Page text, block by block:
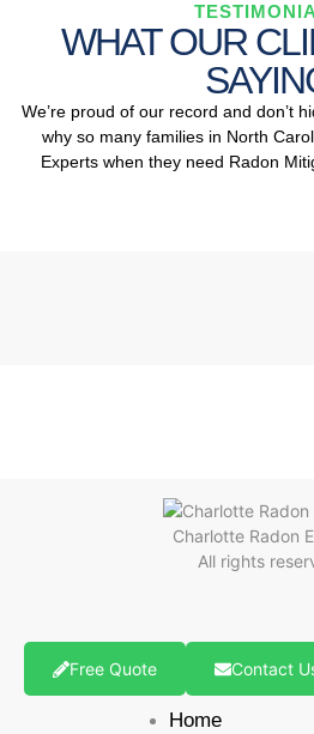
WHAT OUR
We’re proud of our record and don’t
why so many families in North
Experts when they need Radon
Charlotte Radon
All rights
Free Quote Contact
Home